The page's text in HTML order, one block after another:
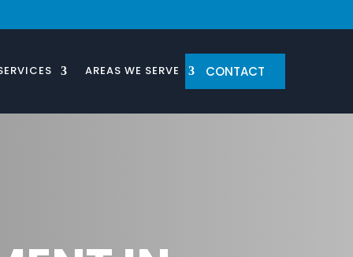
AREAS WE SERVE CONTACT